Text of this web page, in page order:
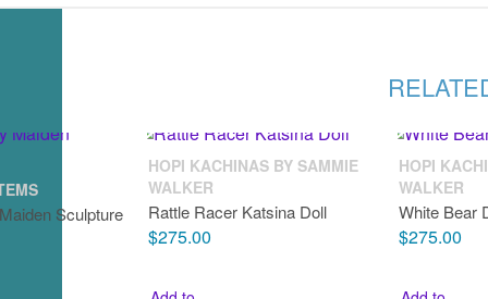
Sculpture
HOPI KACHINAS BY SAMMIE
WALKER
Rattle Racer Katsina Doll
$275.00
HOPI
WALKER
White Bear
$275.00